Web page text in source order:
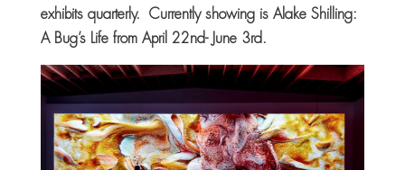
exhibits quarterly. Currently showing is Alake Shilling:
A Bug’s Life from April 22nd- June 3rd.